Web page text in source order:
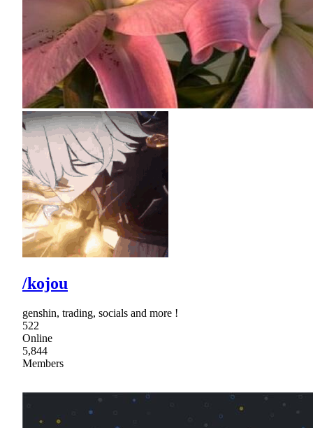
/kojou
genshin, trading, socials and more !
522
Online
5,844
Members